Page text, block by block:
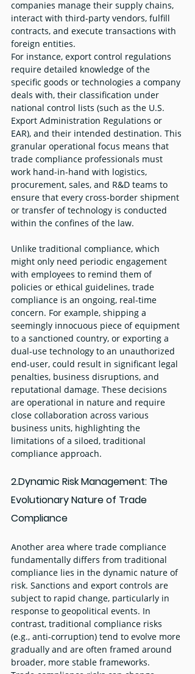
companies manage their supply chains,
interact with third-party vendors, fulfill
contracts, and execute transactions with
foreign entities.
For instance, export control regulations
require detailed knowledge of the
specific goods or technologies a company
deals with, their classification under
national control lists (such as the U.S.
Export Administration Regulations or
EAR), and their intended destination. This
granular operational focus means that
trade compliance professionals must
work hand-in-hand with logistics,
procurement, sales, and R&D teams to
ensure that every cross-border shipment
or transfer of technology is conducted
within the confines of the law.
Unlike traditional compliance, which
might only need periodic engagement
with employees to remind them of
policies or ethical guidelines, trade
compliance is an ongoing, real-time
concern. For example, shipping a
seemingly innocuous piece of equipment
to a sanctioned country, or exporting a
dual-use technology to an unauthorized
end-user, could result in significant legal
penalties, business disruptions, and
reputational damage. These decisions
are operational in nature and require
close collaboration across various
business units, highlighting the
limitations of a siloed, traditional
compliance approach.
2.Dynamic Risk Management: The
Evolutionary Nature of Trade
Compliance
Another area where trade compliance
fundamentally differs from traditional
compliance lies in the dynamic nature of
risk. Sanctions and export controls are
subject to rapid change, particularly in
response to geopolitical events. In
contrast, traditional compliance risks
(e.g., anti-corruption) tend to evolve more
gradually and are often framed around
broader, more stable frameworks.